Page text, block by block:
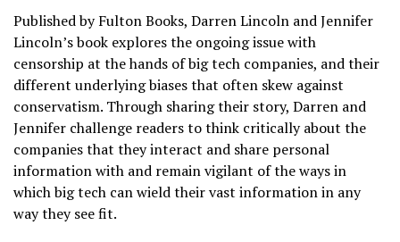
Published by Fulton Books, Darren Lincoln and Jennifer
Lincoln’s book explores the ongoing issue with
censorship at the hands of big tech companies, and their
different underlying biases that often skew against
conservatism. Through sharing their story, Darren and
Jennifer challenge readers to think critically about the
companies that they interact and share personal
information with and remain vigilant of the ways in
which big tech can wield their vast information in any
way they see fit.